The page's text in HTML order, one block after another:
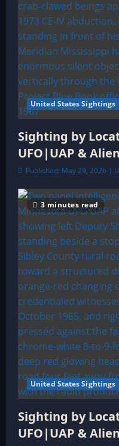
United States Sightings
Sighting by
UFO|UAP &
Published: May 29, 2026 |
3 minutes read
United States Sightings
Sighting by
UFO|UAP &